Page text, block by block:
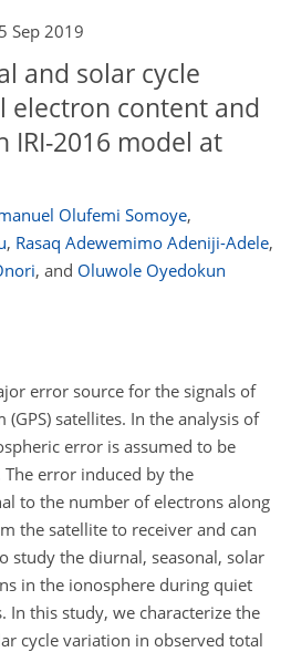
Sep 2019
and solar cycle
content and
IRI-2016 model at
Olufemi Somoye,
, Rasaq Adewemimo Adeniji-Adele,
, and Oluwole Oyedokun
error source for the signals of
satellites. In the analysis of
error is assumed to be
error induced by the
to the number of electrons along
the satellite to receiver and can
study the diurnal, seasonal, solar
in the ionosphere during quiet
In this study, we characterize the
cycle variation in observed total